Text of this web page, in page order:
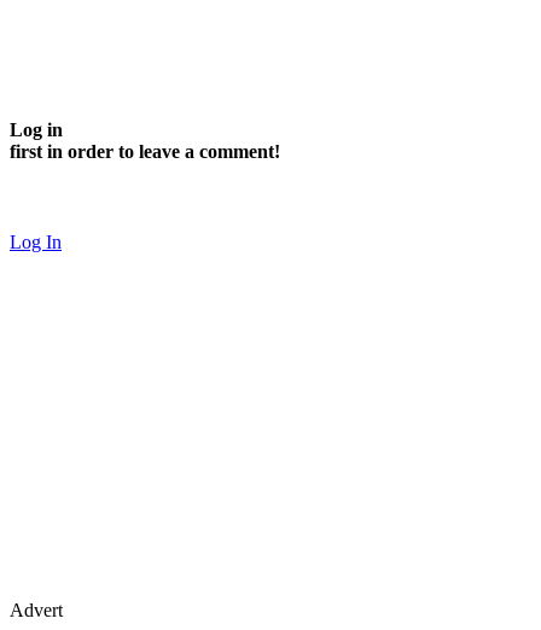
Log in
first in order to leave a comment!
Log In
Advert